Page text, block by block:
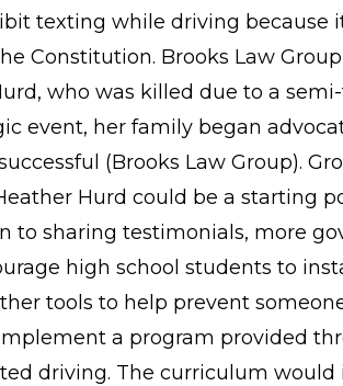
texting while driving because
Constitution. Brooks Law
who was killed due to a
event, her family began
(Brooks Law Group).
Hurd could be a starting
to sharing testimonials, more
high school students to
tools to help prevent
a program provided
driving. The curriculum would